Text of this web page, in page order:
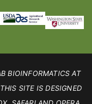
BIOINFORMATICS AT
SITE IS DESIGNED